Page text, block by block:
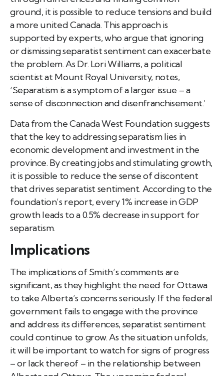
ground, it is possible to reduce tensions and build
a more united Canada. This approach is
supported by experts, who argue that ignoring
or dismissing separatist sentiment can exacerbate
the problem. As Dr. Lori Williams, a political
scientist at Mount Royal University, notes,
‘Separatism is a symptom of a larger issue – a
sense of disconnection and disenfranchisement.’
Data from the Canada West Foundation suggests
that the key to addressing separatism lies in
economic development and investment in the
province. By creating jobs and stimulating growth,
it is possible to reduce the sense of discontent
that drives separatist sentiment. According to the
foundation’s report, every 1% increase in GDP
growth leads to a 0.5% decrease in support for
separatism.
Implications
The implications of Smith’s comments are
significant, as they highlight the need for Ottawa
to take Alberta’s concerns seriously. If the federal
government fails to engage with the province
and address its differences, separatist sentiment
could continue to grow. As the situation unfolds,
it will be important to watch for signs of progress
– or lack thereof – in the relationship between